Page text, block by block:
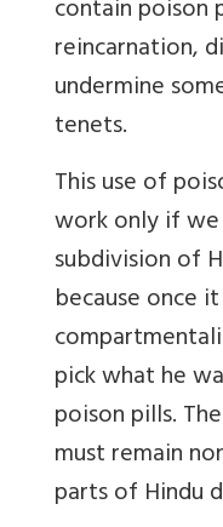
contain poison
reincarnation,
undermine
tenets.
This use of
work only if
subdivision of
because once
pick what he
poison pills.
must remain
parts of Hindu